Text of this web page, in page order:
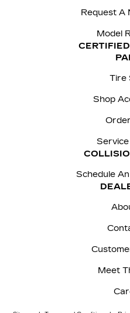
Request A
Model
Tire
Shop
Schedule
Meet